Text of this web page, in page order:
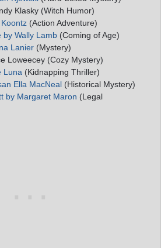
Klasky (Witch Humor)
(Action Adventure)
by Wally Lamb (Coming of Age)
Lanier (Mystery)
Loweecey (Cozy Mystery)
Luna (Kidnapping Thriller)
Ella MacNeal (Historical Mystery)
by Margaret Maron (Legal